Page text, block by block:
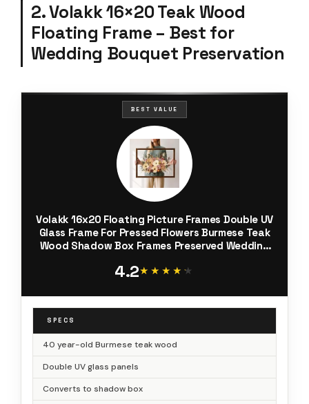
2. Volakk 16×20 Teak Wood
Floating Frame – Best for
Wedding Bouquet Preservation
BEST VALUE
Volakk 16x20 Floating Picture Frames Double UV
Glass Frame For Pressed Flowers Burmese Teak
Wood Shadow Box Frames Preserved Wedding
4.2★★★★★
★★★★★
SPECS
40 year-old Burmese teak wood
Double UV glass panels
Converts to shadow box